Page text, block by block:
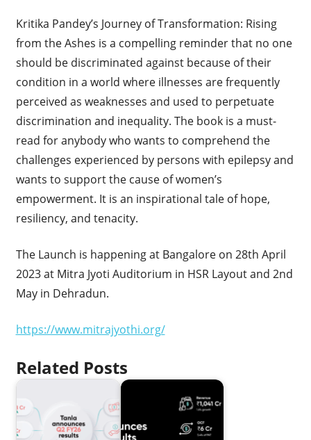
Kritika Pandey’s Journey of Transformation: Rising
from the Ashes is a compelling reminder that no one
should be discriminated against because of their
condition in a world where illnesses are frequently
perceived as weaknesses and used to perpetuate
discrimination and inequality. The book is a must-
read for anybody who wants to comprehend the
challenges experienced by persons with epilepsy and
wants to support the cause of women’s
empowerment. It is an inspirational tale of hope,
resiliency, and tenacity.
The Launch is happening at Bangalore on 28th April
2023 at Mitra Jyoti Auditorium in HSR Layout and 2nd
May in Dehradun.
https://www.mitrajyothi.org/
Related Posts